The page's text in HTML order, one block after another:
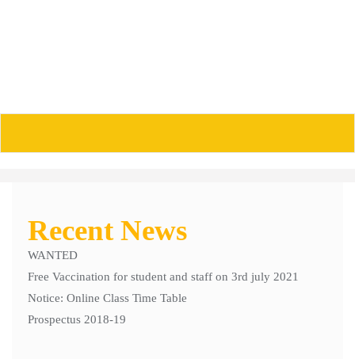
Recent News
WANTED
Free Vaccination for student and staff on 3rd july 2021
Notice: Online Class Time Table
Prospectus 2018-19